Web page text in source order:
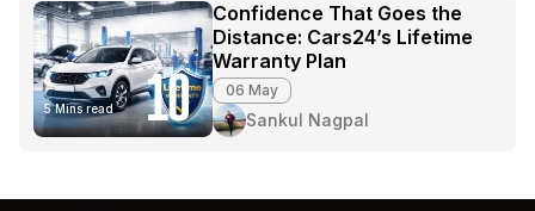
5 Mins read 10
Confidence That Goes the
Distance: Cars24’s Lifetime
Warranty Plan
06 May
Sankul Nagpal